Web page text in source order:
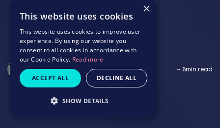
Saffron Wildbore ~ 6min read
×
This website uses cookies
This website uses cookies to improve user
experience. By using our website you
consent to all cookies in accordance with
our Cookie Policy. Read more
ACCEPT ALL DECLINE ALL
SHOW DETAILS